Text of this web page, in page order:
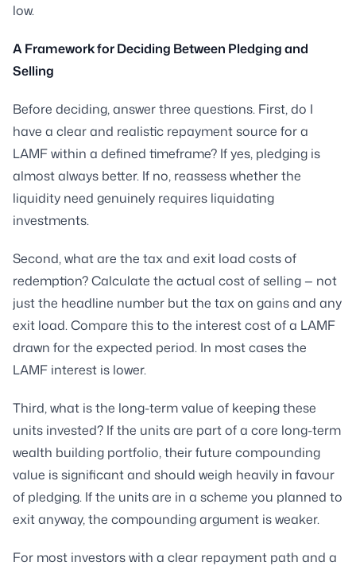
low.
A Framework for Deciding Between Pledging and
Selling
Before deciding, answer three questions. First, do I
have a clear and realistic repayment source for a
LAMF within a defined timeframe? If yes, pledging is
almost always better. If no, reassess whether the
liquidity need genuinely requires liquidating
investments.
Second, what are the tax and exit load costs of
redemption? Calculate the actual cost of selling — not
just the headline number but the tax on gains and any
exit load. Compare this to the interest cost of a LAMF
drawn for the expected period. In most cases the
LAMF interest is lower.
Third, what is the long-term value of keeping these
units invested? If the units are part of a core long-term
wealth building portfolio, their future compounding
value is significant and should weigh heavily in favour
of pledging. If the units are in a scheme you planned to
exit anyway, the compounding argument is weaker.
For most investors with a clear repayment path and a